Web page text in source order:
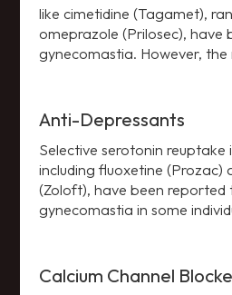
like cimetidine (Tagamet),
omeprazole (Prilosec), have
gynecomastia. However, the
Anti-Depressants
Selective serotonin reuptake
including fluoxetine (Prozac)
(Zoloft), have been reported
gynecomastia in some
Calcium Channel